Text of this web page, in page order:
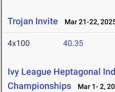
Trojan Invite Mar 21-22,
4x100 40.35
Ivy League Heptagonal
Championships
Mar 1- 2,